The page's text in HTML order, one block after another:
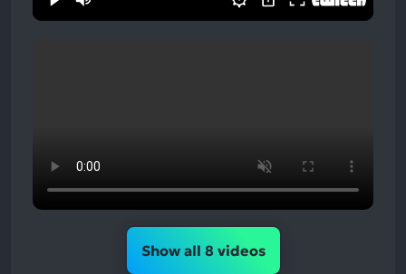
Show all 8 videos